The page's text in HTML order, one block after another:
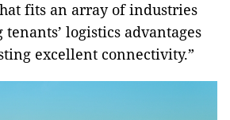
fits an array of industries
logistics advantages
excellent connectivity.”